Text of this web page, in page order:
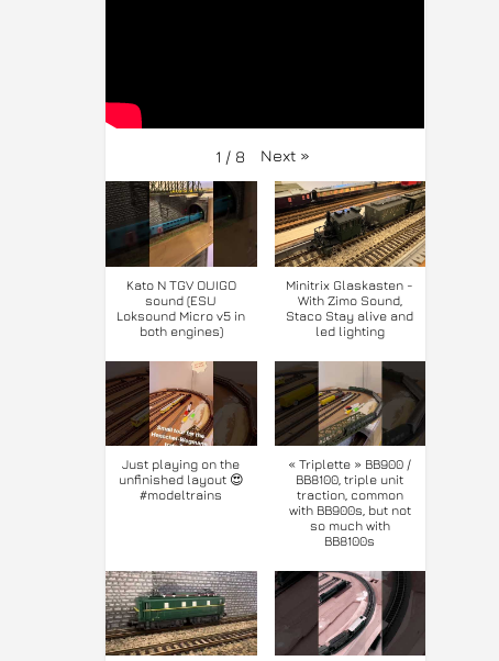
1 / 8 Next »
Kato N TGV OUIGO
sound (ESU
Loksound Micro v5 in
both engines)
Minitrix Glaskasten -
With Zimo Sound,
Staco Stay alive and
led lighting
Just playing on the
unfinished layout 😍
#modeltrains
« Triplette » BB900 /
BB8100, triple unit
traction, common
with BB900s, but not
so much with
BB8100s